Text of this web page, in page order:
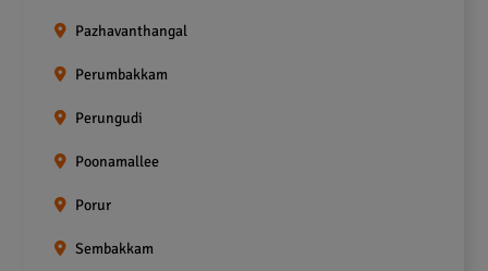
Pazhavanthangal
Perumbakkam
Perungudi
Poonamallee
Porur
Sembakkam